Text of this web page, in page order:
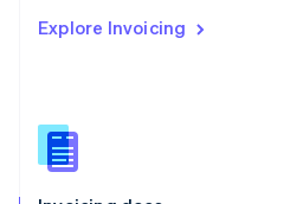
Explore Invoicing
English
English
Slovenia